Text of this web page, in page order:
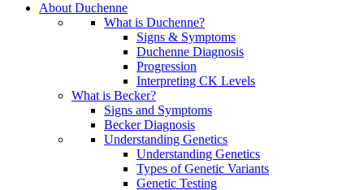
About Duchenne
What is Duchenne?
Signs & Symptoms
Duchenne Diagnosis
Progression
Interpreting CK Levels
What is Becker?
Signs and Symptoms
Becker Diagnosis
Understanding Genetics
Understanding Genetics
Types of Genetic Variants
Genetic Testing